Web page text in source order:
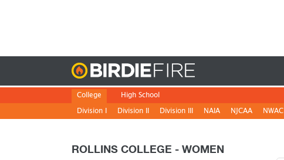
College
Division I
Division II Division III NAIA NJCAA NWAC
High School
ROLLINS COLLEGE - WOMEN